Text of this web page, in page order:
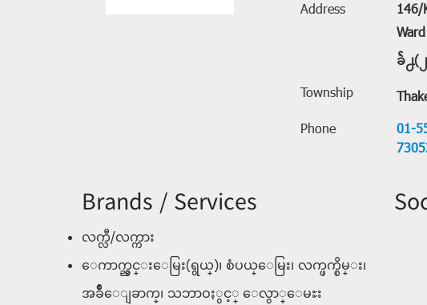
Address
146/
ခ်ဲ႕(
Township
Phone
01-
Brands / Services
လက္လီ/လက္ကား
ေကာက္ညွင္းေမြး(ရွယ္)၊ စံပယ္ေမြး၊ လက္ဖက္စိမ္း၊
အခ်ဳိေျခာက္၊ သဘာဝႏွင့္ ေလွာ္ေမႊး